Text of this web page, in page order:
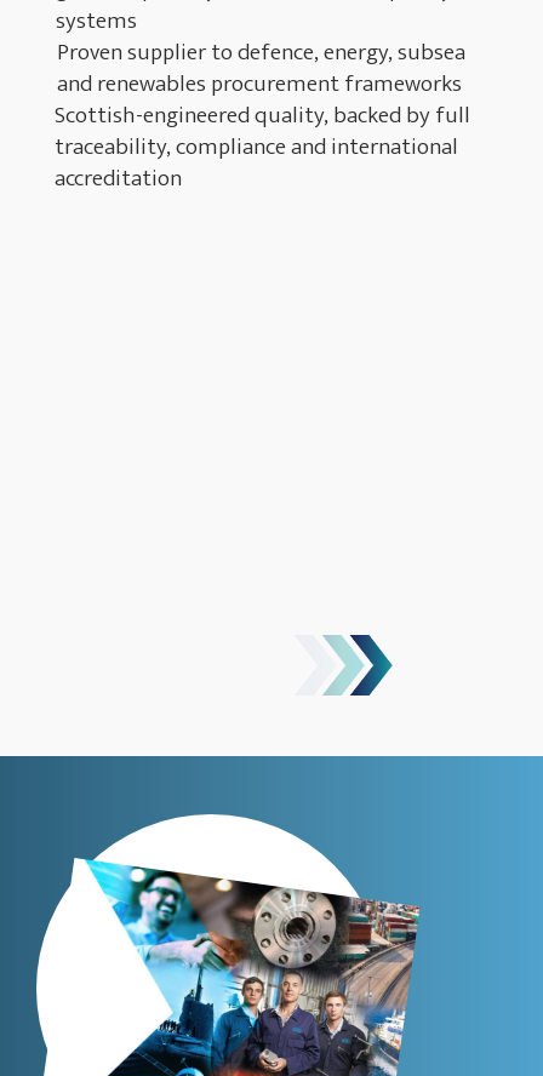
systems
Proven supplier to defence, energy, subsea
and renewables procurement frameworks
Scottish-engineered quality, backed by full
traceability, compliance and international
accreditation